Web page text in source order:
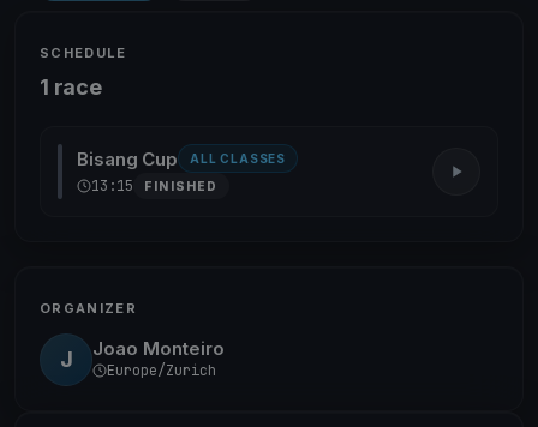
SCHEDULE
1 race
Bisang Cup ALL CLASSES
13:15 FINISHED
ORGANIZER
J Joao Monteiro
Europe/Zurich